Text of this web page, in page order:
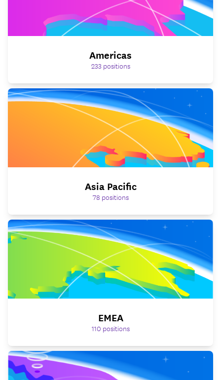
Americas
233positions
Asia Pacific
78 positions
EMEA
110 positions